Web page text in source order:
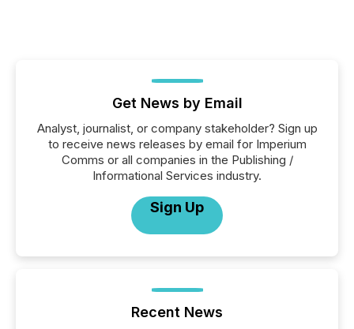
Get News by Email
Analyst, journalist, or company stakeholder? Sign up
to receive news releases by email for Imperium
Comms or all companies in the Publishing /
Informational Services industry.
Sign Up
Recent News